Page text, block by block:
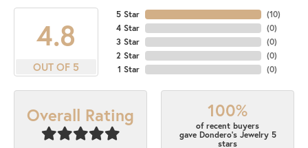
4.8
OUT OF 5
5 Star
4 Star
3 Star
2 Star
1 Star
(10)
(0)
(0)
(0)
(0)
Overall Rating 100%
of recent buyers
gave Dondero's Jewelry 5
stars